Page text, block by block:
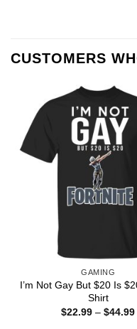
CUSTOMERS
GAMING
I’m Not Gay But $20 Is
Shirt
$22.99 – $44.99